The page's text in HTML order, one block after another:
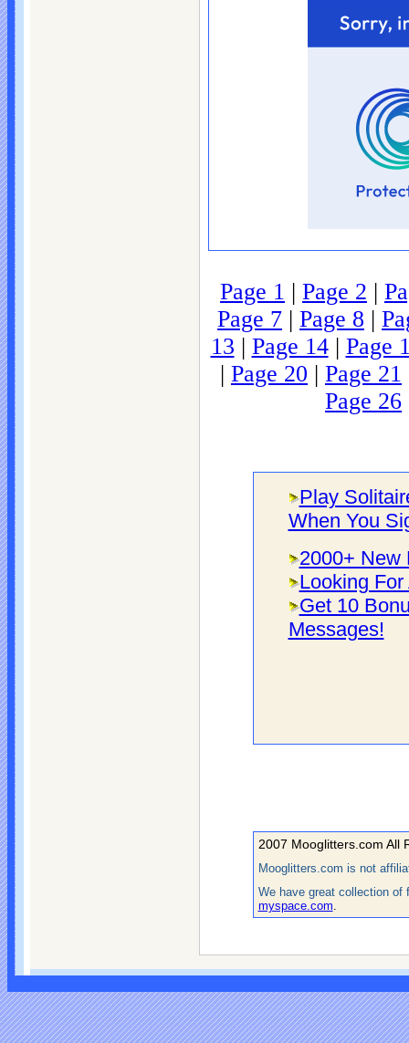
Page 1 | Page 2 |
Page 7 | Page 8 |
13 | Page 14| Page
| Page 20 | Page 21
Page 26
Play
When You
2000+ New
Looking
Get 10
Messages!
2007 Mooglitters.com All
Mooglitters.com is not
We have great collection of
myspace.com.